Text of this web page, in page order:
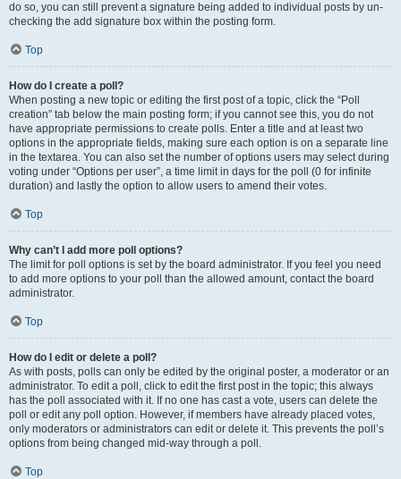
do so, you can still prevent a signature being added to individual posts by un-
checking the add signature box within the posting form.
Top
How do I create a poll?
When posting a new topic or editing the first post of a topic, click the “Poll
creation” tab below the main posting form; if you cannot see this, you do not
have appropriate permissions to create polls. Enter a title and at least two
options in the appropriate fields, making sure each option is on a separate line
in the textarea. You can also set the number of options users may select during
voting under “Options per user”, a time limit in days for the poll (0 for infinite
duration) and lastly the option to allow users to amend their votes.
Top
Why can’t I add more poll options?
The limit for poll options is set by the board administrator. If you feel you need
to add more options to your poll than the allowed amount, contact the board
administrator.
Top
How do I edit or delete a poll?
As with posts, polls can only be edited by the original poster, a moderator or an
administrator. To edit a poll, click to edit the first post in the topic; this always
has the poll associated with it. If no one has cast a vote, users can delete the
poll or edit any poll option. However, if members have already placed votes,
only moderators or administrators can edit or delete it. This prevents the poll’s
options from being changed mid-way through a poll.
Top